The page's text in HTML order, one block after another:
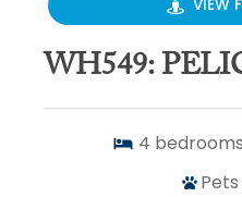
VIEW
WH549:
4 bedrooms